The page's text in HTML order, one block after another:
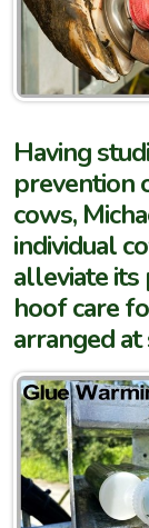
Having
prevention
cows,
individual
alleviate
hoof care
arranged